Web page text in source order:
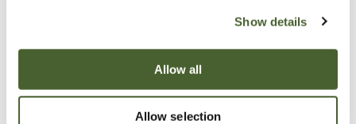
Show details
Allow all
Allow selection